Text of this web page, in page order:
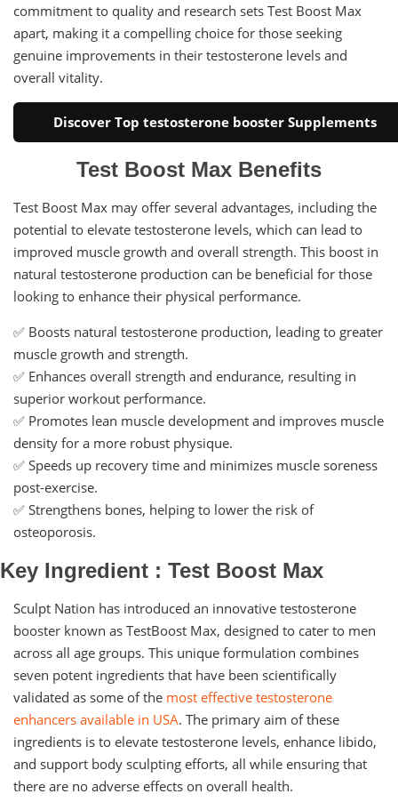
commitment to quality and research sets Test Boost Max
apart, making it a compelling choice for those seeking
genuine improvements in their testosterone levels and
overall vitality.
Discover Top testosterone booster Supplements
Test Boost Max Benefits
Test Boost Max may offer several advantages, including the
potential to elevate testosterone levels, which can lead to
improved muscle growth and overall strength. This boost in
natural testosterone production can be beneficial for those
looking to enhance their physical performance.
✅ Boosts natural testosterone production, leading to greater
muscle growth and strength.
✅ Enhances overall strength and endurance, resulting in
superior workout performance.
✅ Promotes lean muscle development and improves muscle
density for a more robust physique.
✅ Speeds up recovery time and minimizes muscle soreness
post-exercise.
✅ Strengthens bones, helping to lower the risk of
osteoporosis.
Key Ingredient : Test Boost Max
Sculpt Nation has introduced an innovative testosterone
booster known as TestBoost Max, designed to cater to men
across all age groups. This unique formulation combines
seven potent ingredients that have been scientifically
validated as some of the most effective testosterone
enhancers available in USA. The primary aim of these
ingredients is to elevate testosterone levels, enhance libido,
and support body sculpting efforts, all while ensuring that
there are no adverse effects on overall health.